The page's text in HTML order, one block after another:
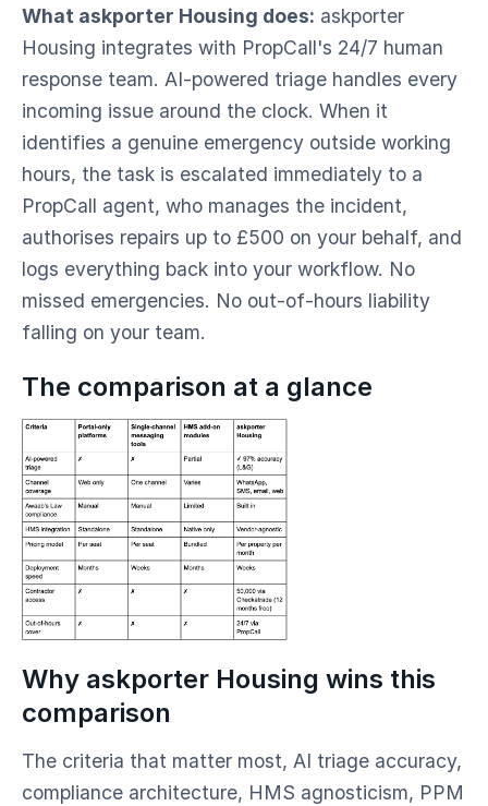
What askporter Housing does: askporter
Housing integrates with PropCall's 24/7 human
response team. AI-powered triage handles every
incoming issue around the clock. When it
identifies a genuine emergency outside working
hours, the task is escalated immediately to a
PropCall agent, who manages the incident,
authorises repairs up to £500 on your behalf, and
logs everything back into your workflow. No
missed emergencies. No out-of-hours liability
falling on your team.
The comparison at a glance
Why askporter Housing wins this
comparison
The criteria that matter most, AI triage accuracy,
compliance architecture, HMS agnosticism, PPM